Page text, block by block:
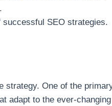
successful SEO strategies.
One of the
adapt to the ever-